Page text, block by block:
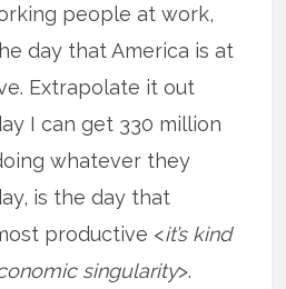
people at work,
day that America is at
Extrapolate it out
I can get 330 million
whatever they
is the day that
productive <it’s kind
singularity>.